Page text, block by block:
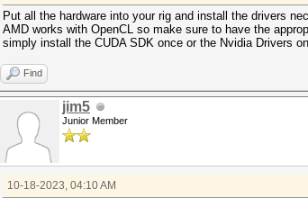
Put all the hardware into your rig and install the drivers
AMD works with OpenCL so make sure to have the
simply install the CUDA SDK once or the Nvidia Drivers
Find
jim5
Junior Member
10-18-2023, 04:10 AM